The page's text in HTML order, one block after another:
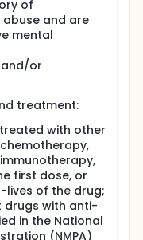
of
and are
mental
and/or
treatment:
with other
first dose, or
lives of the drug;
drugs with anti-
in the National
(NMPA)